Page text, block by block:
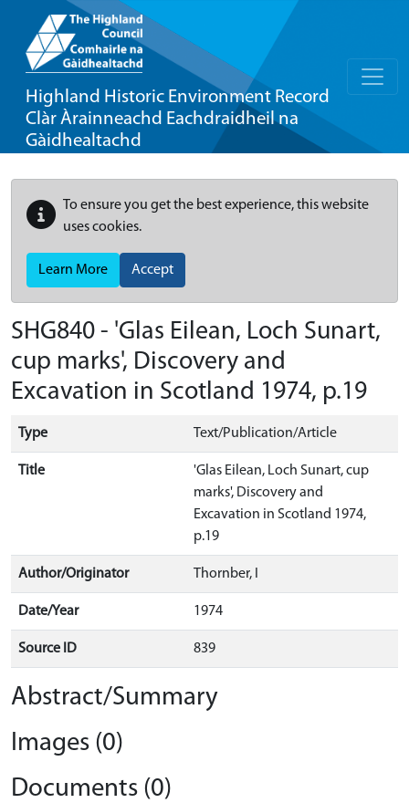
Highland Historic Environment Record
Clàr Àrainneachd Eachdraidheil na
Gàidhealtachd
To ensure you get the best experience, this website
uses cookies.
Learn More Accept
SHG840 - 'Glas Eilean, Loch Sunart,
cup marks', Discovery and
Excavation in Scotland 1974, p.19
Type Text/Publication/Article
Title
'Glas Eilean, Loch Sunart, cup
marks', Discovery and
Excavation in Scotland 1974,
p.19
Author/Originator Thornber, I
Date/Year 1974
Source ID 839
Abstract/Summary
Images (0)
Documents (0)